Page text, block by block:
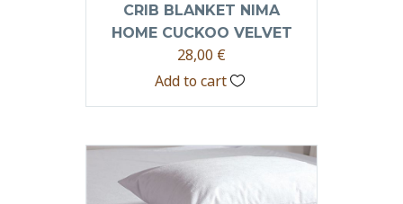
CRIB BLANKET NIMA
HOME CUCKOO VELVET
28,00 €
Add to cart